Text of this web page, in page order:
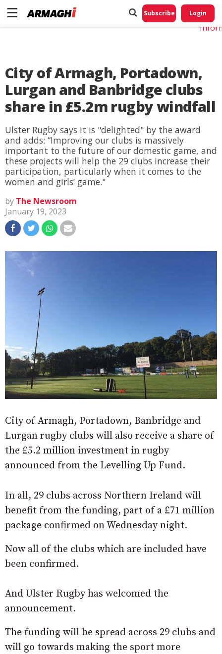
Subscribe Login
City of Armagh, Portadown,
Lurgan and Banbridge clubs
share in £5.2m rugby windfall
Ulster Rugby says it is "delighted" by the award
and adds: “Improving our clubs is massively
important to the future of our domestic game, and
these projects will help the 29 clubs increase their
participation, particularly when it comes to the
women and girls’ game."
by The Newsroom
January 19, 2023
City of Armagh, Portadown, Banbridge and
Lurgan rugby clubs will also receive a share of
the £5.2 million investment in rugby
announced from the Levelling Up Fund.
In all, 29 clubs across Northern Ireland will
benefit from the funding, part of a £71 million
package confirmed on Wednesday night.
Now all of the clubs which are included have
been confirmed.
And Ulster Rugby has welcomed the
announcement.
The funding will be spread across 29 clubs and
will go towards making the sport more
Do
My